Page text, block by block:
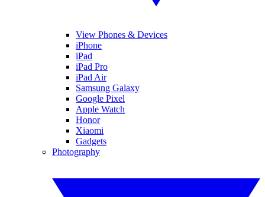
View Phones & Devices
iPhone
iPad
iPad Pro
iPad Air
Samsung Galaxy
Google Pixel
Apple Watch
Honor
Xiaomi
Gadgets
Photography